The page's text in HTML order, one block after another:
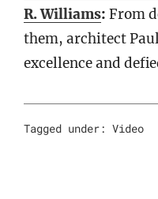
R. Williams: From
them, architect
excellence and
Tagged under: Video